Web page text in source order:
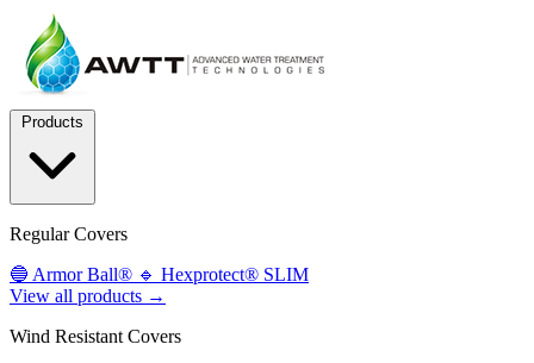
Regular Covers
🔵 Armor Ball® 🔹 Hexprotect® SLIM
View all products →
Wind Resistant Covers